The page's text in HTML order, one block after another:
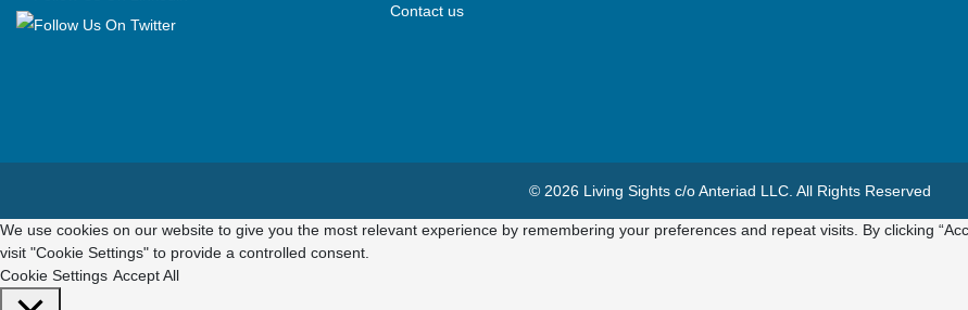
Contact us
© 2026 Living Sights c/o Anteriad LLC. All Rights Reserved
We use cookies on our website to give you the most relevant experience by remembering your preferences and repeat visits. By clicking
visit "Cookie Settings" to provide a controlled consent.
Cookie Settings Accept All